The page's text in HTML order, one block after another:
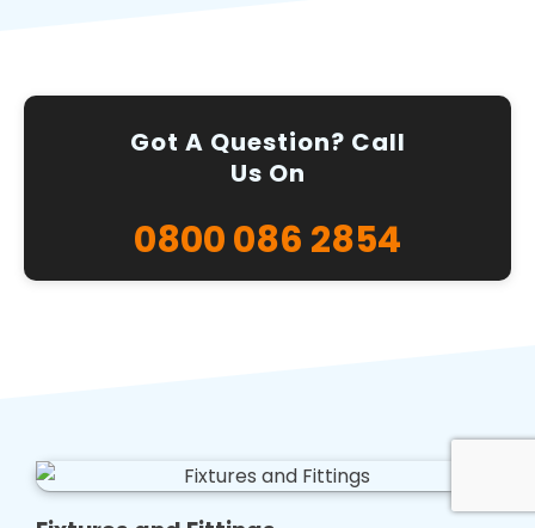
Got A Question? Call
Us On
0800 086 2854